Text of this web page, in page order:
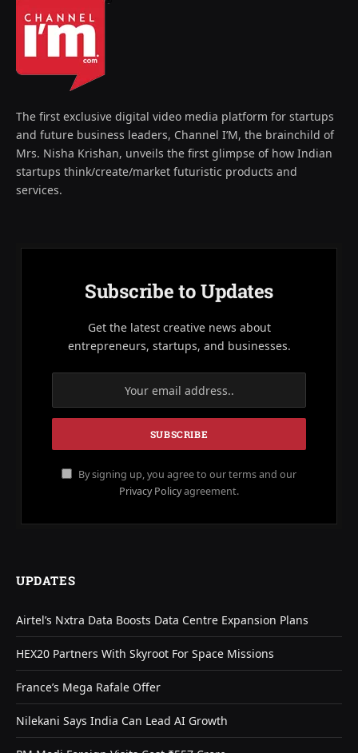
The first exclusive digital video media platform for startups
and future business leaders, Channel I’M, the brainchild of
Mrs. Nisha Krishan, unveils the first glimpse of how Indian
startups think/create/market futuristic products and
services.
Subscribe to Updates
Get the latest creative news about
entrepreneurs, startups, and businesses.
By signing up, you agree to our terms and our
Privacy Policyagreement.
UPDATES
Airtel’s Nxtra Data Boosts Data Centre Expansion Plans
HEX20 Partners With Skyroot For Space Missions
France’s Mega Rafale Offer
Nilekani Says India Can Lead AI Growth